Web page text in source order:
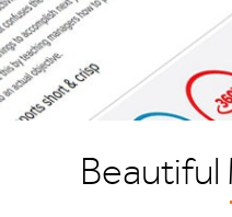
Beautiful